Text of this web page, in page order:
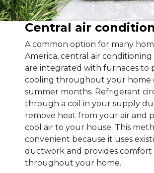
Central air
A common option for many
America, central air conditioning
are integrated with furnaces to
cooling throughout your home
summer months. Refrigerant
through a coil in your supply
remove heat from your air and
cool air to your house. This
convenient because it uses
ductwork and provides comfort
throughout your home.